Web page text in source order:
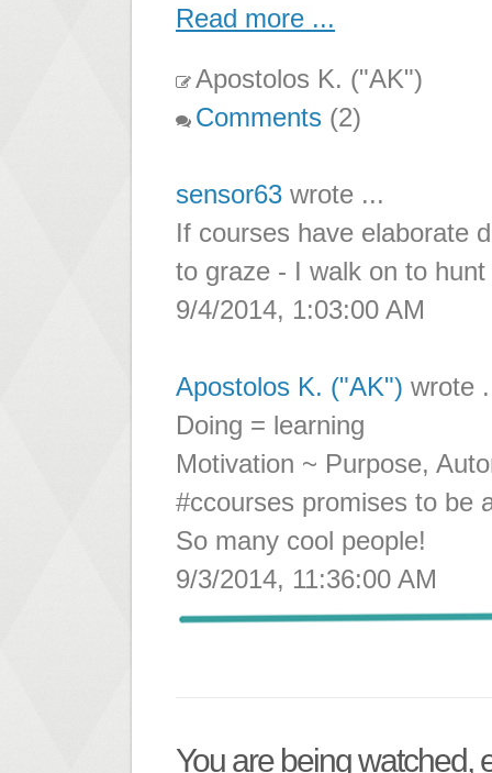
Read more ...
Apostolos K. ("AK")
Comments (2)
sensor63 wrote ...
If courses have elaborate
to graze - I walk on to
9/4/2014, 1:03:00 AM
Apostolos K. ("AK") wrote
Doing = learning
Motivation ~ Purpose,
#ccourses promises to be
So many cool people!
9/3/2014, 11:36:00 AM
You are being watched,